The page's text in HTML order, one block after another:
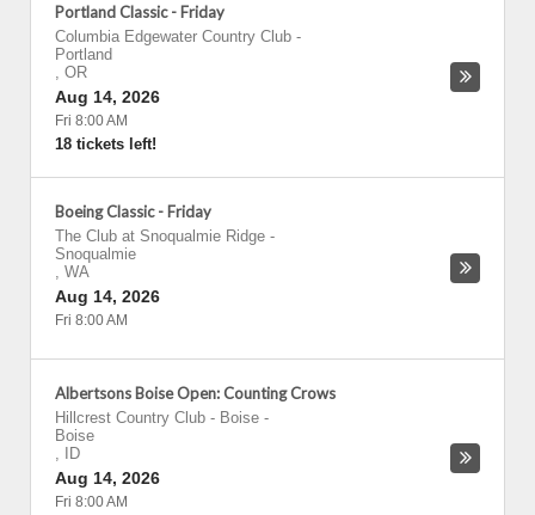
Portland Classic - Friday
Columbia Edgewater Country Club -
Portland
, OR
Aug 14, 2026
Fri 8:00 AM
18 tickets left!
Boeing Classic - Friday
The Club at Snoqualmie Ridge -
Snoqualmie
, WA
Aug 14, 2026
Fri 8:00 AM
Albertsons Boise Open: Counting Crows
Hillcrest Country Club - Boise -
Boise
,
ID
Aug 14, 2026
Fri 8:00 AM